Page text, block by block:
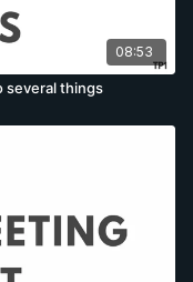
08:53
several things